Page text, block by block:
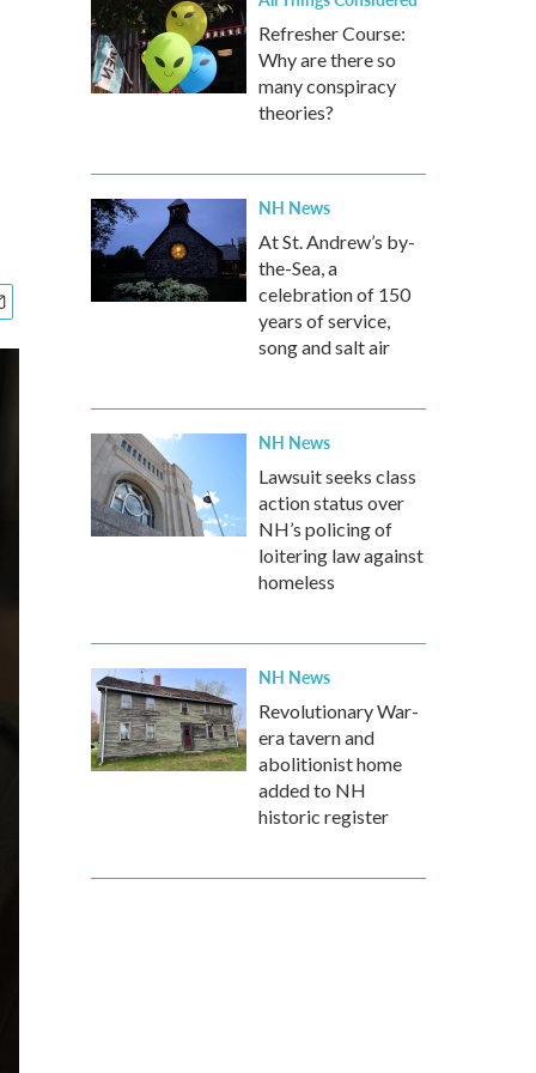
Refresher Course:
Why are there so
many conspiracy
theories?
NH News
At St. Andrew’s by-
the-Sea, a
celebration of 150
years of service,
song and salt air
NH News
Lawsuit seeks class
action status over
NH’s policing of
loitering law against
homeless
NH News
Revolutionary War-
era tavern and
abolitionist home
added to NH
historic register